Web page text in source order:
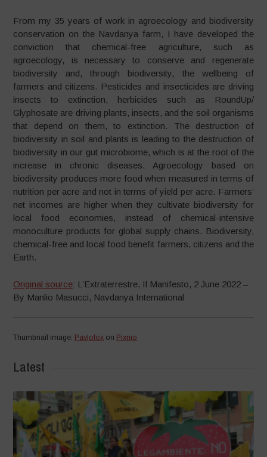
From my 35 years of work in agroecology and biodiversity
conservation on the Navdanya farm, I have developed the
conviction that chemical-free agriculture, such as
agroecology, is necessary to conserve and regenerate
biodiversity and, through biodiversity, the wellbeing of
farmers and citizens. Pesticides and insecticides are driving
insects to extinction, herbicides such as RoundUp/
Glyphosate are driving plants, insects, and the soil organisms
that depend on them, to extinction. The destruction of
biodiversity in soil and plants is leading to the destruction of
biodiversity in our gut microbiome, which is at the root of the
increase in chronic diseases. Agroecology based on
biodiversity produces more food when measured in terms of
nutrition per acre and not in terms of yield per acre. Farmers’
net incomes are higher when they cultivate biodiversity for
local food economies, instead of chemical-intensive
monoculture products for global supply chains. Biodiversity,
chemical-free and local food benefit farmers, citizens and the
Earth.
Original source: L’Extraterrestre, Il Manifesto, 2 June 2022 –
By Manlio Masucci, Navdanya International
Thumbnail image: Pavlofox on Pixnio
Latest